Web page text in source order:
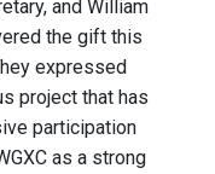
and William
the gift this
expressed
project that has
participation
as a strong